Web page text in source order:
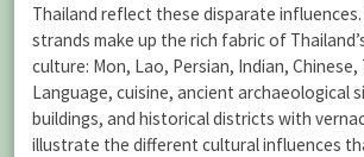
Thailand reflect these disparate
strands make up the rich fabric of
culture: Mon, Lao, Persian, Indian, Chinese,
Language, cuisine, ancient archaeological
buildings, and historical districts with
illustrate the different cultural influences